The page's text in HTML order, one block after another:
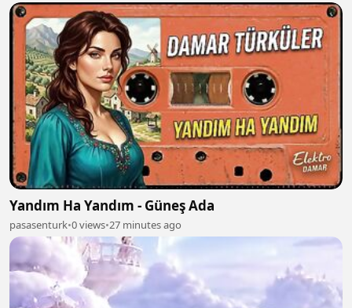
Yandım Ha Yandım - Güneş Ada
pasasenturk•0 views•27 minutes ago